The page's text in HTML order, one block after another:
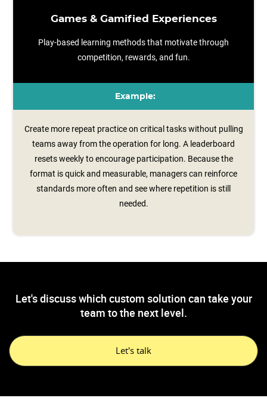
Games & Gamified Experiences
Play-based learning methods that motivate through
competition, rewards, and fun.
Example:
Create more repeat practice on critical tasks without pulling
teams away from the operation for long. A leaderboard
resets weekly to encourage participation. Because the
format is quick and measurable, managers can reinforce
standards more often and see where repetition is still
needed.
Let's discuss which custom solution can take your
team to the next level.
Let's talk